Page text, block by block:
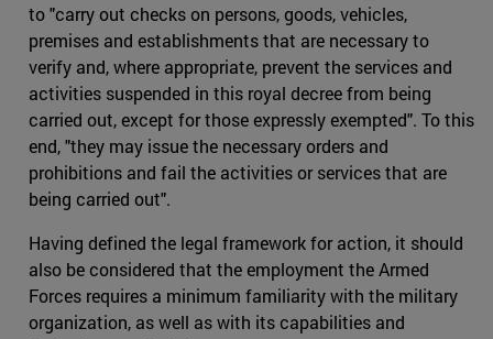
to "carry out checks on persons, goods, vehicles,
premises and establishments that are necessary to
verify and, where appropriate, prevent the services and
activities suspended in this royal decree from being
carried out, except for those expressly exempted". To this
end, "they may issue the necessary orders and
prohibitions and fail the activities or services that are
being carried out".
Having defined the legal framework for action, it should
also be considered that the employment the Armed
Forces requires a minimum familiarity with the military
organization, as well as with its capabilities and